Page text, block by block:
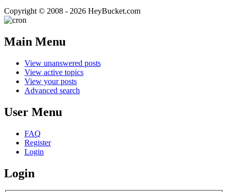
Copyright © 2008 - 2026 HeyBucket.com
Main Menu
View unanswered posts
View active topics
View your posts
Advanced search
User Menu
FAQ
Register
Login
Login